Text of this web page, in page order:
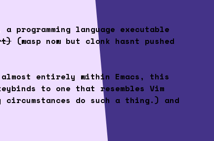
a programming language executable
(wasp now but clonk hasnt pushed
almost entirely within Emacs, this
to one that resembles Vim
do such a thing.) and